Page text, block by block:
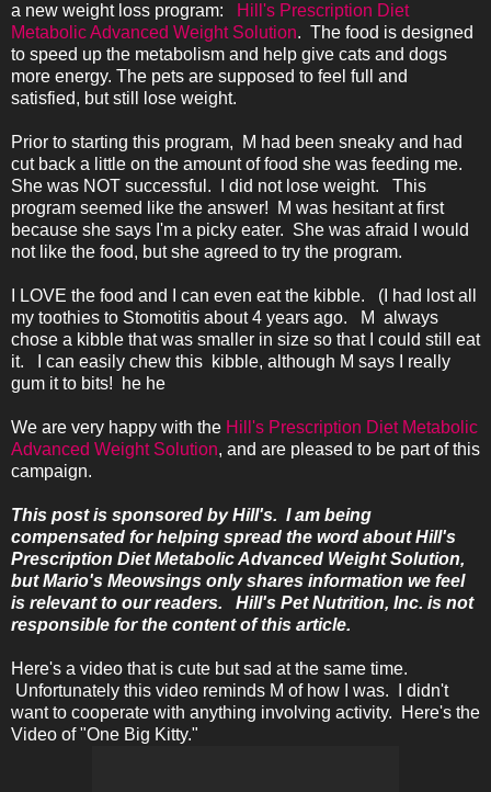
a new weight loss program:
Hill's Prescription Diet
Metabolic Advanced Weight Solution. The food is designed
to speed up the metabolism and help give cats and dogs
more energy. The pets are supposed to feel full and
satisfied, but still lose weight.
Prior to starting this program, M had been sneaky and had
cut back a little on the amount of food she was feeding me.
She was NOT successful. I did not lose weight. This
program seemed like the answer! M was hesitant at first
because she says I'm a picky eater. She was afraid I would
not like the food, but she agreed to try the program.
I LOVE the food and I can even eat the kibble. (I had lost all
my toothies to Stomotitis about 4 years ago. M always
chose a kibble that was smaller in size so that I could still eat
it. I can easily chew this kibble, although M says I really
gum it to bits! he he
We are very happy with the Hill's Prescription Diet Metabolic
Advanced Weight Solution, and are pleased to be part of this
campaign.
This post is sponsored by Hill's. I am being
compensated for helping spread the word about Hill's
Prescription Diet Metabolic Advanced Weight Solution,
but Mario's Meowsings only shares information we feel
is relevant to our readers. Hill's Pet Nutrition, Inc. is not
responsible for the content of this article.
Here's a video that is cute but sad at the same time.
Unfortunately this video reminds M of how I was. I didn't
want to cooperate with anything involving activity. Here's the
Video of "One Big Kitty."